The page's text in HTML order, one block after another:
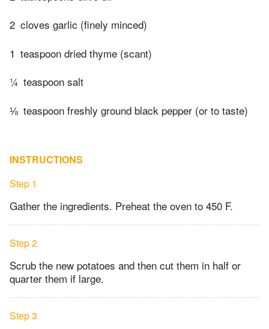
2 cloves garlic (finely minced)
1 teaspoon dried thyme (scant)
¼ teaspoon salt
⅛ teaspoon freshly ground black pepper (or to taste)
INSTRUCTIONS
Step 1
Gather the ingredients. Preheat the oven to 450 F.
Step 2
Scrub the new potatoes and then cut them in half or
quarter them if large.
Step 3